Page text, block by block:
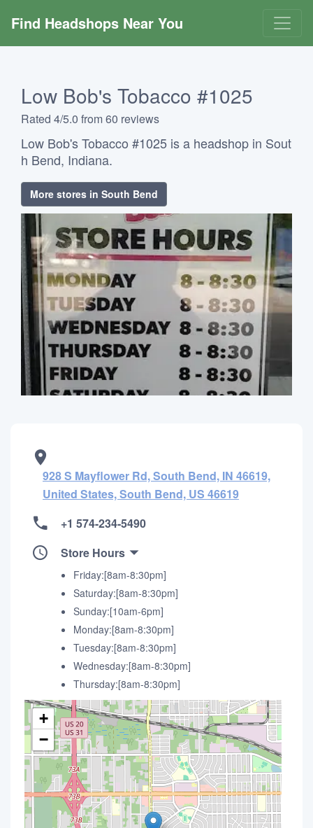
Find Headshops Near You
Low Bob's Tobacco #1025
Rated 4/5.0 from 60 reviews
Low Bob's Tobacco #1025 is a headshop in Sout
h Bend, Indiana.
More stores in South Bend
928 S Mayflower Rd, South Bend, IN 46619,
United States, South Bend, US 46619
+1 574-234-5490
Store Hours
Friday:[8am-8:30pm]
Saturday:[8am-8:30pm]
Sunday:[10am-6pm]
Monday:[8am-8:30pm]
Tuesday:[8am-8:30pm]
Wednesday:[8am-8:30pm]
Thursday:[8am-8:30pm]
+
−